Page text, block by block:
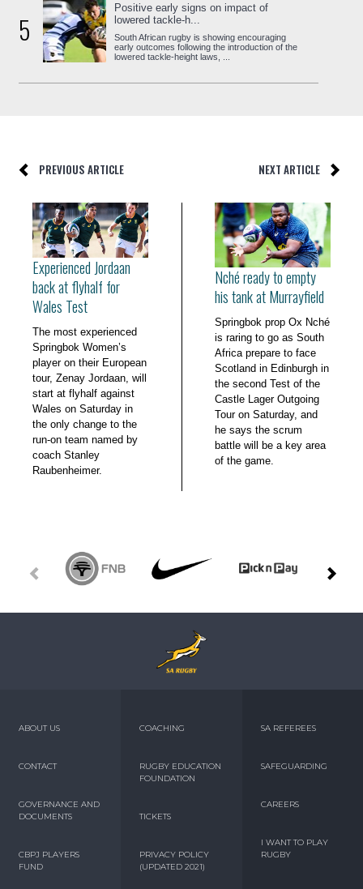
5
Positive early signs on impact of
lowered tackle-h...
South African rugby is showing encouraging
early outcomes following the introduction of the
lowered tackle-height laws, ...
PREVIOUS ARTICLE NEXT ARTICLE
Experienced Jordaan
back at flyhalf for
Wales Test
The most experienced
Springbok Women’s
player on their European
tour, Zenay Jordaan, will
start at flyhalf against
Wales on Saturday in
the only change to the
run-on team named by
coach Stanley
Raubenheimer.
Nché ready to empty
his tank at Murrayfield
Springbok prop Ox Nché
is raring to go as South
Africa prepare to face
Scotland in Edinburgh in
the second Test of the
Castle Lager Outgoing
Tour on Saturday, and
he says the scrum
battle will be a key area
of the game.
ABOUT US
CONTACT
GOVERNANCE AND
DOCUMENTS
CBPJ PLAYERS
FUND
COACHING
RUGBY EDUCATION
FOUNDATION
TICKETS
PRIVACY POLICY
(UPDATED 2021)
SA REFEREES
SAFEGUARDING
CAREERS
I WANT TO PLAY
RUGBY